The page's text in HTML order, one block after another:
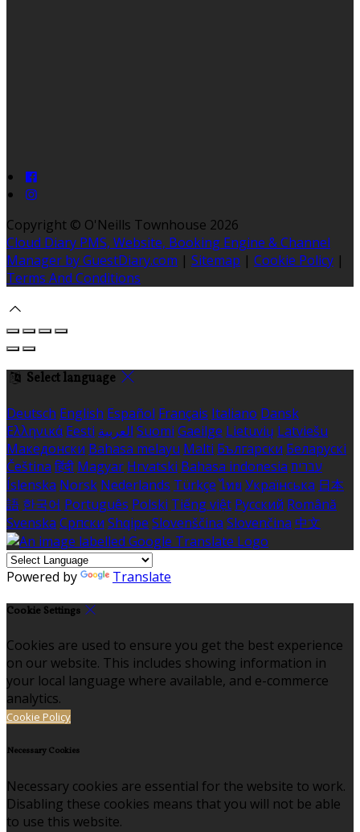
Copyright © O'Neills Townhouse 2026
Cloud Diary PMS, Website, Booking Engine & Channel
Manager by GuestDiary.com | Sitemap | Cookie Policy |
Terms And Conditions
Select language
Deutsch English Español Français Italiano Dansk
Ελληνικά Eesti العربية Suomi Gaeilge Lietuvių Latviešu
Македонски Bahasa melayu Malti Български Беларускі
Čeština हिंदी Magyar Hrvatski Bahasa indonesia עברית
Íslenska Norsk Nederlands Türkçe ไทย Українська 日本
語 한국어 Português Polski Tiếng việt Русский Română
Svenska Српски Shqipe Slovenščina Slovenčina 中文
Powered by Translate
Cookie Settings
Cookies are used to ensure you get the best experience
on our website. This includes showing information in
your local language where available, and e-commerce
analytics.
Cookie Policy
Necessary Cookies
Necessary cookies are essential for the website to work.
Disabling these cookies means that you will not be able
to use this website.